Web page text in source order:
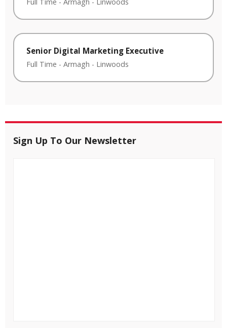
Full Time - Armagh - Linwoods
Senior Digital Marketing Executive
Full Time - Armagh - Linwoods
Sign Up To Our Newsletter